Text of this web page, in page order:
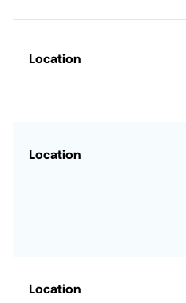
Location
Location
Location